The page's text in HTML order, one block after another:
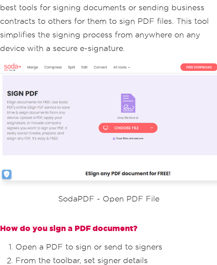
best tools for signing documents or sending business
contracts to others for them to sign PDF files. This tool
simplifies the signing process from anywhere on any
device with a secure e-signature.
SodaPDF - Open PDF File
How do you sign a PDF document?
Open a PDF to sign or send to signers
From the toolbar, set signer details